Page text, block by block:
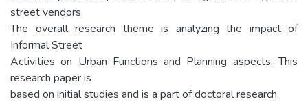
street vendors.
The overall research theme is analyzing the impact of
Informal Street
Activities on Urban Functions and Planning aspects. This
research paper is
based on initial studies and is a part of doctoral research.